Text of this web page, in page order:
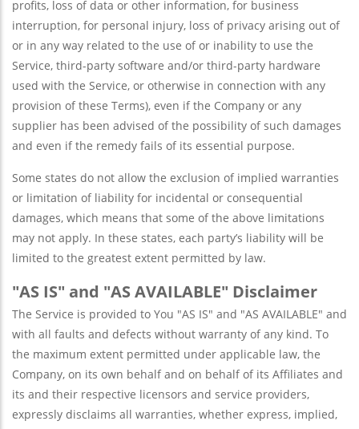
profits, loss of data or other information, for business
interruption, for personal injury, loss of privacy arising out of
or in any way related to the use of or inability to use the
Service, third-party software and/or third-party hardware
used with the Service, or otherwise in connection with any
provision of these Terms), even if the Company or any
supplier has been advised of the possibility of such damages
and even if the remedy fails of its essential purpose.
Some states do not allow the exclusion of implied warranties
or limitation of liability for incidental or consequential
damages, which means that some of the above limitations
may not apply. In these states, each party’s liability will be
limited to the greatest extent permitted by law.
"AS IS" and "AS AVAILABLE" Disclaimer
The Service is provided to You "AS IS" and "AS AVAILABLE" and
with all faults and defects without warranty of any kind. To
the maximum extent permitted under applicable law, the
Company, on its own behalf and on behalf of its Affiliates and
its and their respective licensors and service providers,
expressly disclaims all warranties, whether express, implied,